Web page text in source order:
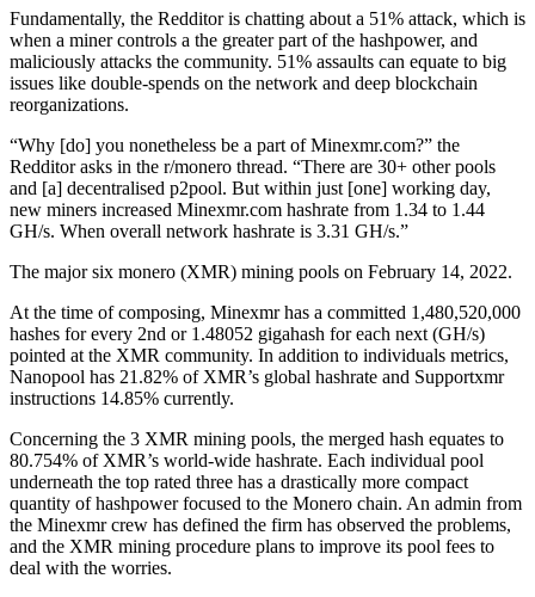
Fundamentally, the Redditor is chatting about a 51% attack, which is
when a miner controls a the greater part of the hashpower, and
maliciously attacks the community. 51% assaults can equate to big
issues like double-spends on the network and deep blockchain
reorganizations.
“Why [do] you nonetheless be a part of Minexmr.com?” the
Redditor asks in the r/monero thread. “There are 30+ other pools
and [a] decentralised p2pool. But within just [one] working day,
new miners increased Minexmr.com hashrate from 1.34 to 1.44
GH/s. When overall network hashrate is 3.31 GH/s.”
The major six monero (XMR) mining pools on February 14, 2022.
At the time of composing, Minexmr has a committed 1,480,520,000
hashes for every 2nd or 1.48052 gigahash for each next (GH/s)
pointed at the XMR community. In addition to individuals metrics,
Nanopool has 21.82% of XMR’s global hashrate and Supportxmr
instructions 14.85% currently.
Concerning the 3 XMR mining pools, the merged hash equates to
80.754% of XMR’s world-wide hashrate. Each individual pool
underneath the top rated three has a drastically more compact
quantity of hashpower focused to the Monero chain. An admin from
the Minexmr crew has defined the firm has observed the problems,
and the XMR mining procedure plans to improve its pool fees to
deal with the worries.